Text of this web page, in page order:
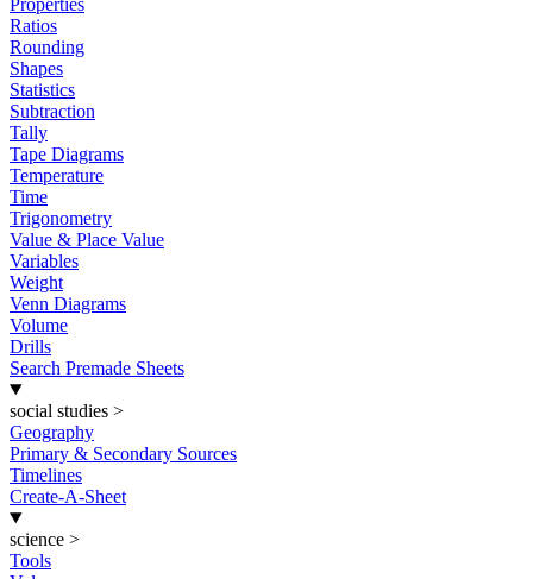
Properties
Ratios
Rounding
Shapes
Statistics
Subtraction
Tally
Tape Diagrams
Temperature
Time
Trigonometry
Value & Place Value
Variables
Weight
Venn Diagrams
Volume
Drills
Search Premade Sheets
social studies >
Geography
Primary & Secondary Sources
Timelines
Create-A-Sheet
science >
Tools